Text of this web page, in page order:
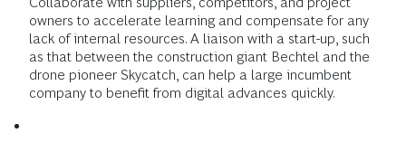
owners to accelerate learning and compensate for any
lack of internal resources. A liaison with a start-up, such
as that between the construction giant Bechtel and the
drone pioneer Skycatch, can help a large incumbent
company to benefit from digital advances quickly.